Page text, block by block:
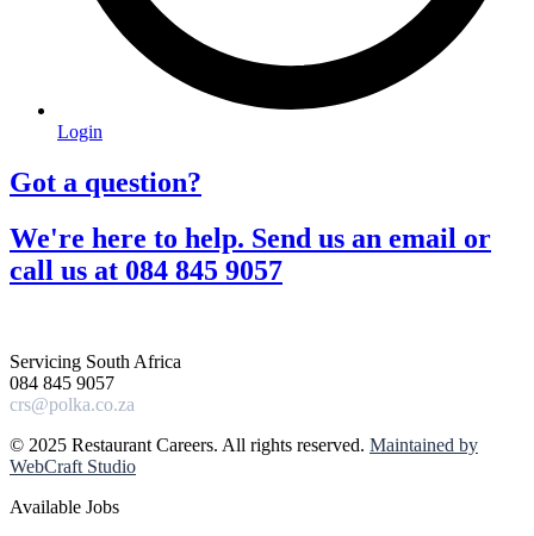
Login
Got a question?​
We're here to help. Send us an email or
call us at 084 845 9057​
Servicing South Africa
084 845 9057
crs@polka.co.za
© 2025 Restaurant Careers. All rights reserved. Maintained by
WebCraft Studio
Available Jobs